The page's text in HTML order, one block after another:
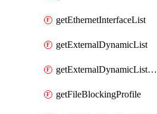
getEthernetInterfaceList
getExternalDynamicList
getExternalDynamicListList
getFileBlockingProfile